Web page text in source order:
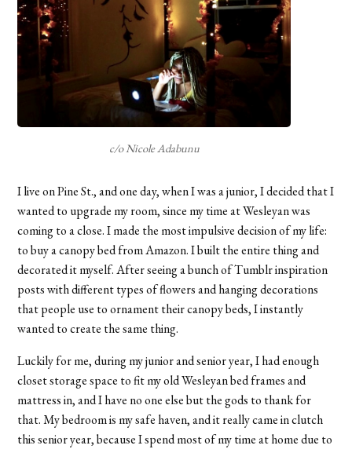
c/o Nicole Adabunu
I live on Pine St., and one day, when I was a junior, I decided that I
wanted to upgrade my room, since my time at Wesleyan was
coming to a close. I made the most impulsive decision of my life:
to buy a canopy bed from Amazon. I built the entire thing and
decorated it myself. After seeing a bunch of Tumblr inspiration
posts with different types of flowers and hanging decorations
that people use to ornament their canopy beds, I instantly
wanted to create the same thing.
Luckily for me, during my junior and senior year, I had enough
closet storage space to fit my old Wesleyan bed frames and
mattress in, and I have no one else but the gods to thank for
that. My bedroom is my safe haven, and it really came in clutch
this senior year, because I spend most of my time at home due to